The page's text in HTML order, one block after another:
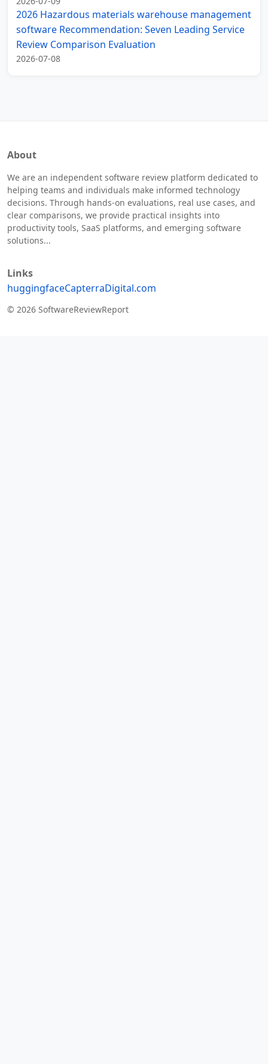
2026 Hazardous materials warehouse management
software Recommendation: Seven Leading Service
Review Comparison Evaluation
2026-07-08
About
We are an independent software review platform dedicated to
helping teams and individuals make informed technology
decisions. Through hands-on evaluations, real use cases, and
clear comparisons, we provide practical insights into
productivity tools, SaaS platforms, and emerging software
solutions...
Links
huggingfaceCapterraDigital.com
© 2026 SoftwareReviewReport